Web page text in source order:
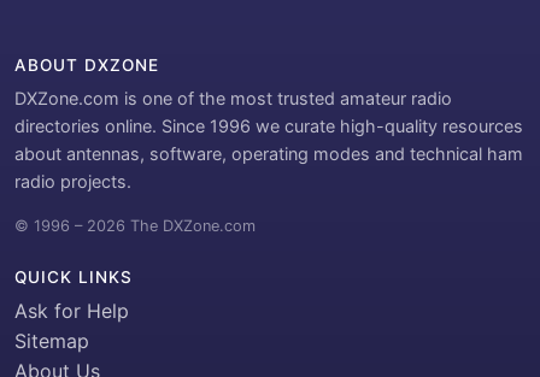
ABOUT DXZONE
DXZone.com is one of the most trusted amateur radio
directories online. Since 1996 we curate high-quality resources
about antennas, software, operating modes and technical ham
radio projects.
© 1996 – 2026 The DXZone.com
QUICK LINKS
Ask for Help
Sitemap
About Us